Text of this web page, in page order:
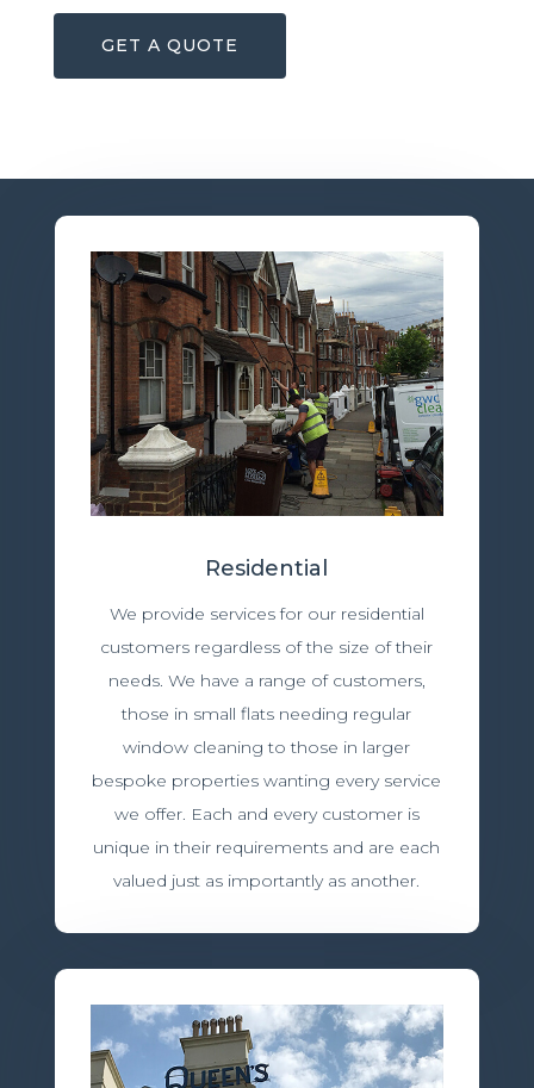
GET A QUOTE
Residential
We provide services for our residential
customers regardless of the size of their
needs. We have a range of customers,
those in small flats needing regular
window cleaning to those in larger
bespoke properties wanting every service
we offer. Each and every customer is
unique in their requirements and are each
valued just as importantly as another.